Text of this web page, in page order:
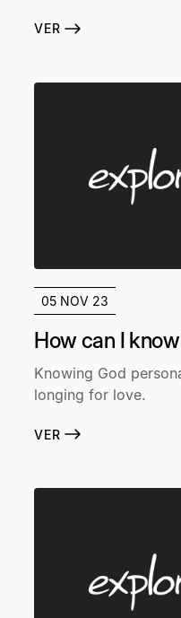
VER
05 NOV 23
How can I
Knowing God
longing for love.
VER